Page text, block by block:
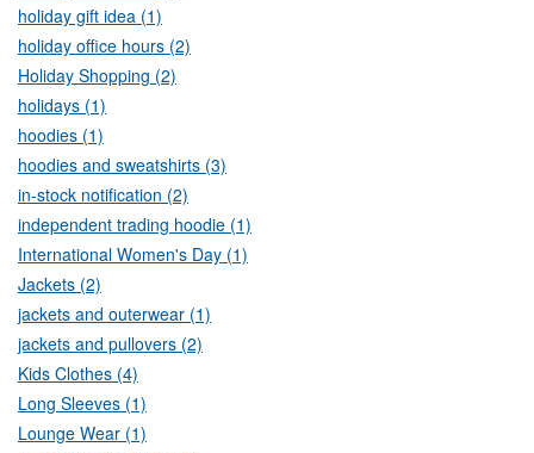
holiday gift idea (1)
holiday office hours (2)
Holiday Shopping (2)
holidays (1)
hoodies (1)
hoodies and sweatshirts (3)
in-stock notification (2)
independent trading hoodie (1)
International Women's Day (1)
Jackets (2)
jackets and outerwear (1)
jackets and pullovers (2)
Kids Clothes (4)
Long Sleeves (1)
Lounge Wear (1)